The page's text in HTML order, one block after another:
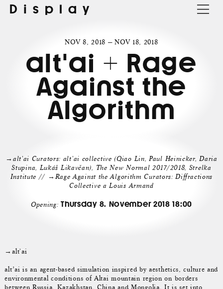
Display
NOV 8, 2018 — NOV 18, 2018
alt'ai + Rage
Against the
Algorithm
→alt'ai Curators: alt'ai collective (Qiao Lin, Paul Heinicker, Daria
Stupina, Lukáš Likavčan), The New Normal 2017/2018, Strelka
Institute // →Rage Against the Algorithm Curators: Diffractions
Collective a Louis Armand
Opening:Thursday 8. November 2018 18:00
→alt'ai
alt’ai is an agent-based simulation inspired by aesthetics, culture and
environmental conditions of Altai mountain region on borders